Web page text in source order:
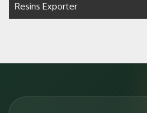
Resins Exporter